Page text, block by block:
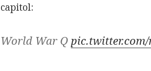
capitol:
World War Q pic.twitter.com/